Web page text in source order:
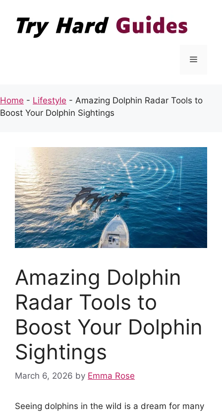
content
Menu
Home - Lifestyle - Amazing Dolphin Radar Tools to
Boost Your Dolphin Sightings
Amazing Dolphin
Radar Tools to
Boost Your Dolphin
Sightings
March 6, 2026 by Emma Rose
Seeing dolphins in the wild is a dream for many